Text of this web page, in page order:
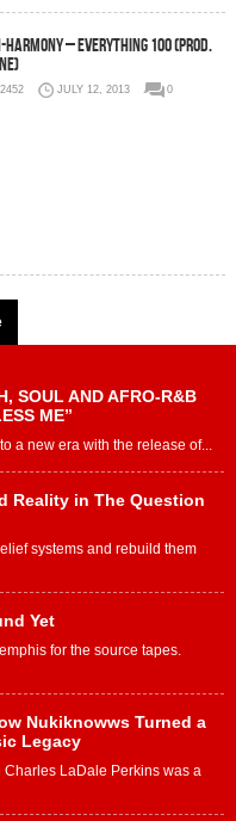
Harmony – Everything 100 (Prod.
JULY 12, 2013
0
SOUL AND AFRO-R&B
ME”
a new era with the release of...
Reality in The Question
systems and rebuild them
Yet
for the source tapes.
Nukiknowws Turned a
Legacy
Charles LaDale Perkins was a